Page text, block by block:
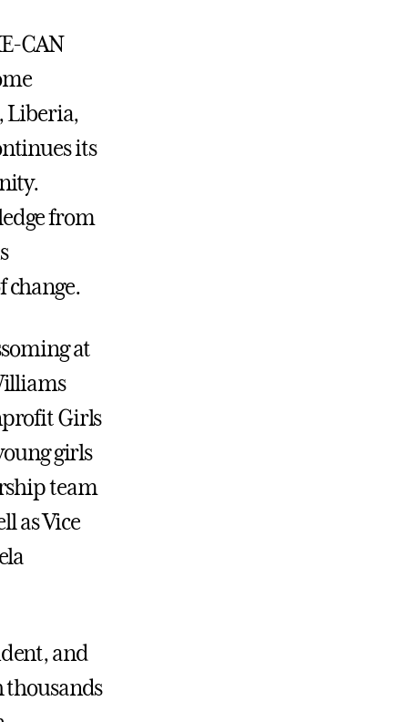
CAN
Liberia,
its
from
change.
at
Girls
girls
team
as Vice
and
thousands